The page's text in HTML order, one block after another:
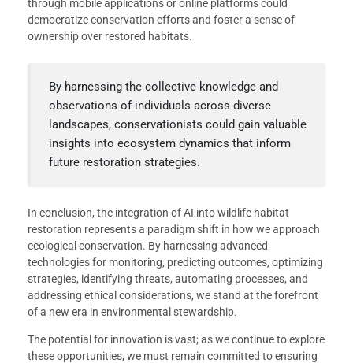
through mobile applications or online platforms could
democratize conservation efforts and foster a sense of
ownership over restored habitats.
By harnessing the collective knowledge and
observations of individuals across diverse
landscapes, conservationists could gain valuable
insights into ecosystem dynamics that inform
future restoration strategies.
In conclusion, the integration of AI into wildlife habitat
restoration represents a paradigm shift in how we approach
ecological conservation. By harnessing advanced
technologies for monitoring, predicting outcomes, optimizing
strategies, identifying threats, automating processes, and
addressing ethical considerations, we stand at the forefront
of a new era in environmental stewardship.
The potential for innovation is vast; as we continue to explore
these opportunities, we must remain committed to ensuring